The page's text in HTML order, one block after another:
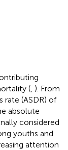
( ). From
rate (ASDR) of
absolute
considered
youths and
attention